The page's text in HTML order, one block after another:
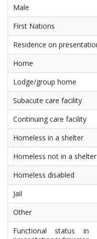
Male
First Nations
Residence on
Home
Lodge/group home
Subacute care facility
Continuing care facility
Homeless in a shelter
Homeless not in a shelter
Homeless disabled
Jail
Other
Functional status in